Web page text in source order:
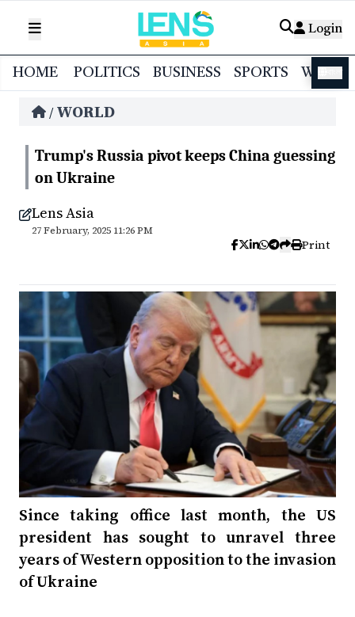
Login
HOME POLITICS BUSINESS SPORTS
/ WORLD
Trump's Russia pivot keeps China guessing
on Ukraine
Lens Asia
27 February, 2025 11:26 PM
Print
Since taking office last month, the US
president has sought to unravel three
years of Western opposition to the invasion
of Ukraine